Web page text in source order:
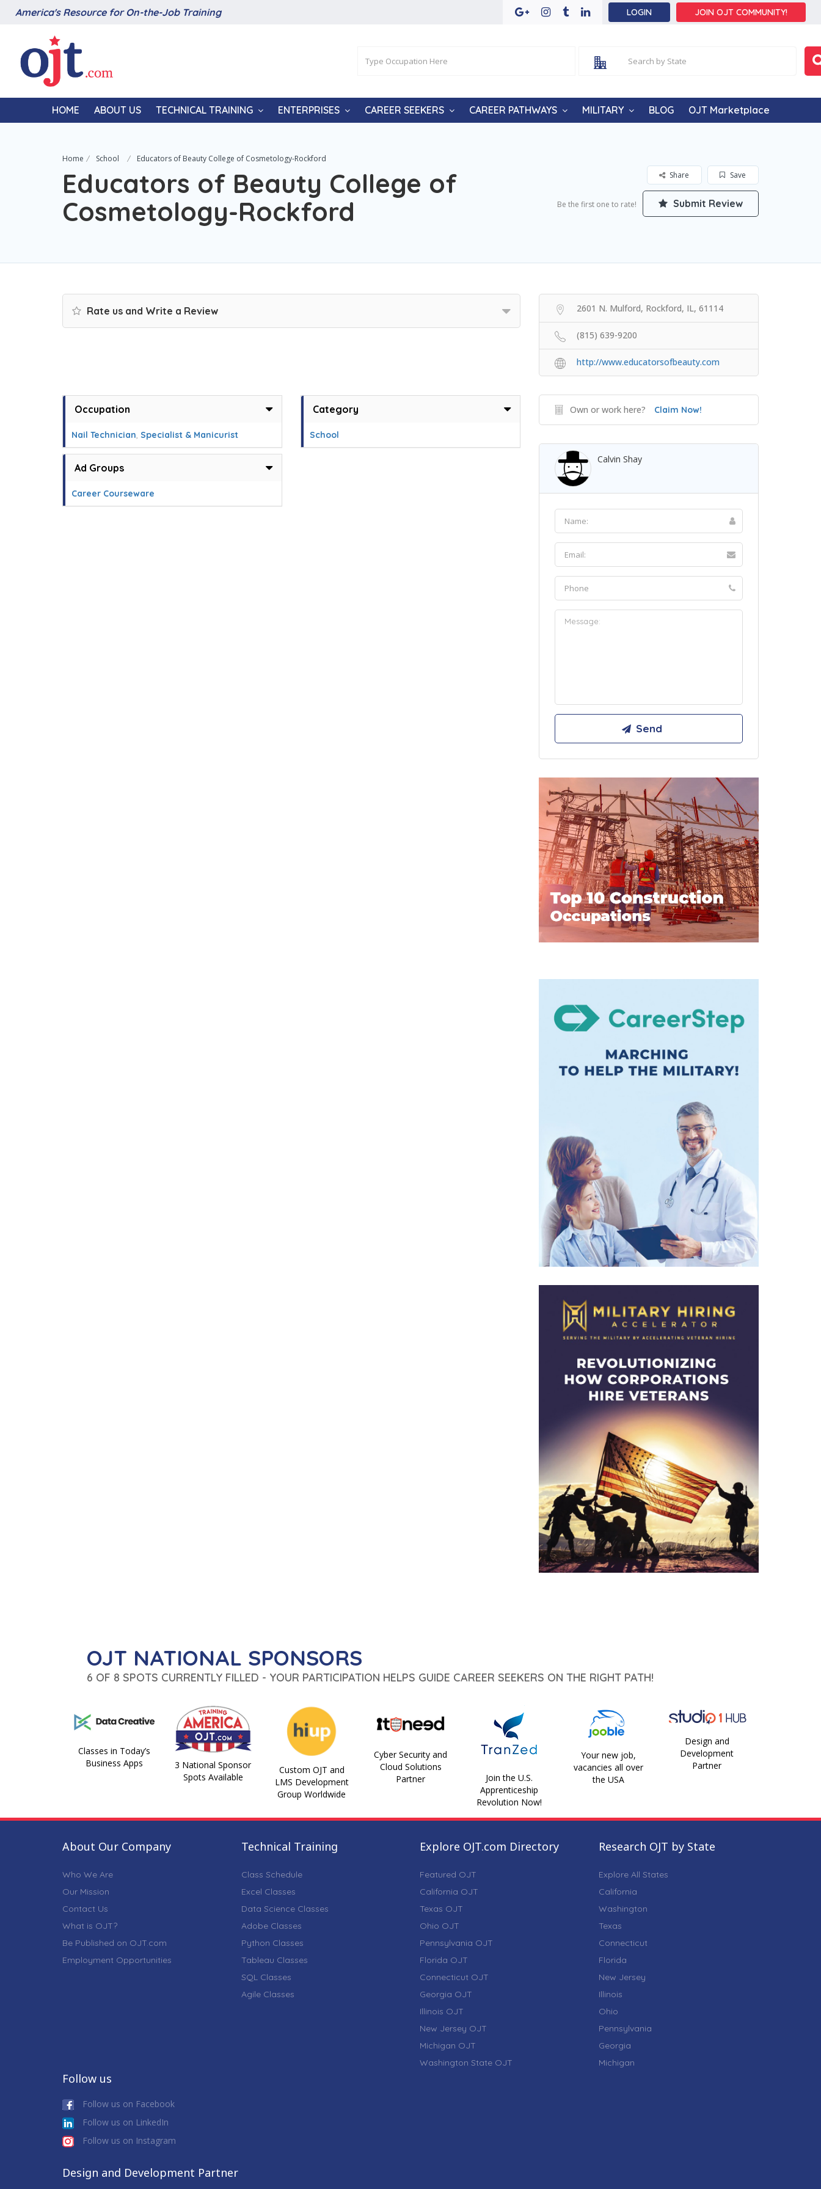
America's Resource for On-the-Job Training LOGIN JOIN OJT COMMUNITY!
HOME ABOUT US TECHNICAL TRAINING ENTERPRISES CAREER SEEKERS CAREER PATHWAYS MILITARY BLOG OJT Marketplace
Home School Educators of Beauty College of Cosmetology-Rockford
Educators of Beauty College of
Cosmetology-Rockford
Save
Share
Be the first one to rate! Submit Review
Rate us and Write a Review
Occupation
Nail Technician, Specialist & Manicurist
Category
School
Ad Groups
Career Courseware
2601 N. Mulford, Rockford, IL, 61114
(815) 639-9200
http://www.educatorsofbeauty.com
Own or work here? Claim Now!
Calvin Shay
OJT NATIONAL SPONSORS
6 OF 8 SPOTS CURRENTLY FILLED - YOUR PARTICIPATION HELPS GUIDE CAREER SEEKERS ON THE RIGHT PATH!
Classes in Today’s
Business Apps
3 National Sponsor
Spots Available
Custom OJT and
LMS Development
Group Worldwide
Cyber Security and
Cloud Solutions
Partner
Join the U.S.
Apprenticeship
Revolution Now!
Your new job,
vacancies all over
the USA
Design and
Development
Partner
About Our Company
Who We Are
Our Mission
Contact Us
What is OJT?
Be Published on OJT.com
Employment Opportunities
Technical Training
Class Schedule
Excel Classes
Data Science Classes
Adobe Classes
Python Classes
Tableau Classes
SQL Classes
Agile Classes
Explore OJT.com Directory
Featured OJT
California OJT
Texas OJT
Ohio OJT
Pennsylvania OJT
Florida OJT
Connecticut OJT
Georgia OJT
Illinois OJT
New Jersey OJT
Michigan OJT
Washington State OJT
Research OJT by State
Explore All States
California
Washington
Texas
Connecticut
Florida
New Jersey
Illinois
Ohio
Pennsylvania
Georgia
Michigan
Follow us
Follow us on Facebook
Follow us on LinkedIn
Follow us on Instagram
Design and Development Partner